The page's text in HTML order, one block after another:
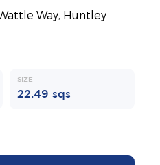
Way, Huntley
SIZE
22.49 sqs